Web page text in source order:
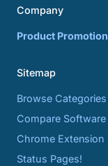
Company
Product Promotion
Sitemap
Browse Categories
Compare Software
Chrome Extension
Status Pages!